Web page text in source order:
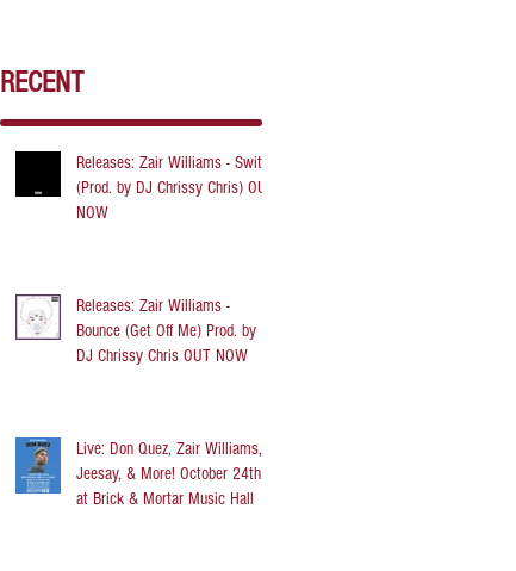
RECENT
Releases: Zair Williams - Switch
(Prod. by DJ Chrissy Chris) OUT
NOW
Releases: Zair Williams -
Bounce (Get Off Me) Prod. by
DJ Chrissy Chris OUT NOW
Live: Don Quez, Zair Williams,
Jeesay, & More! October 24th
at Brick & Mortar Music Hall